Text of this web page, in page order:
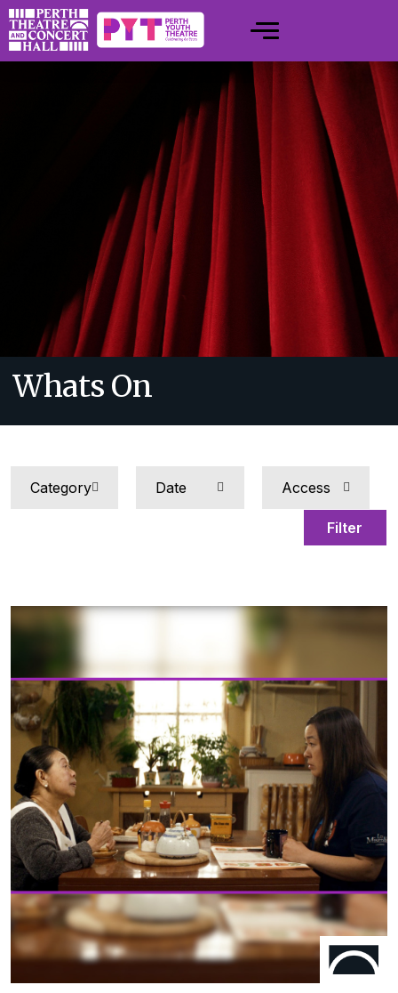
Whats On
Filter